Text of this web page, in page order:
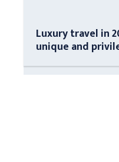
Luxury travel in
unique and